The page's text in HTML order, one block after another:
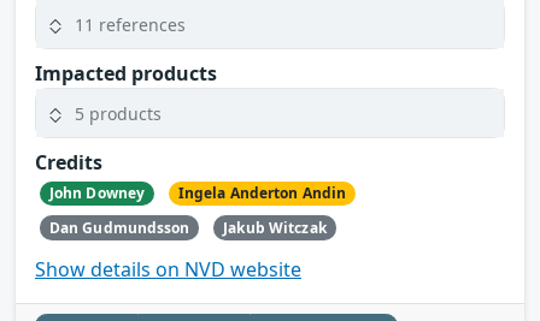
11 references
Impacted products
5 products
Credits
John Downey
Ingela Anderton Andin
Dan Gudmundsson
Jakub Witczak
Show details on NVD website